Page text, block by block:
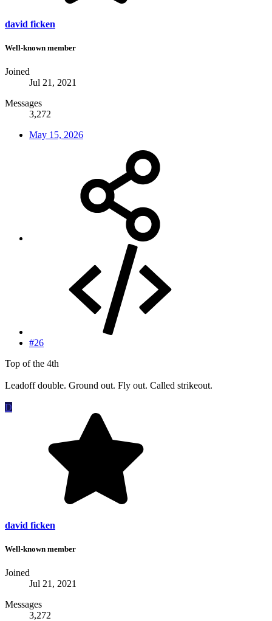
david ficken
Well-known member
Joined
Jul 21, 2021
Messages
3,272
May 15, 2026
#26
Top of the 4th
Leadoff double. Ground out. Fly out. Called strikeout.
D
david ficken
Well-known member
Joined
Jul 21, 2021
Messages
3,272